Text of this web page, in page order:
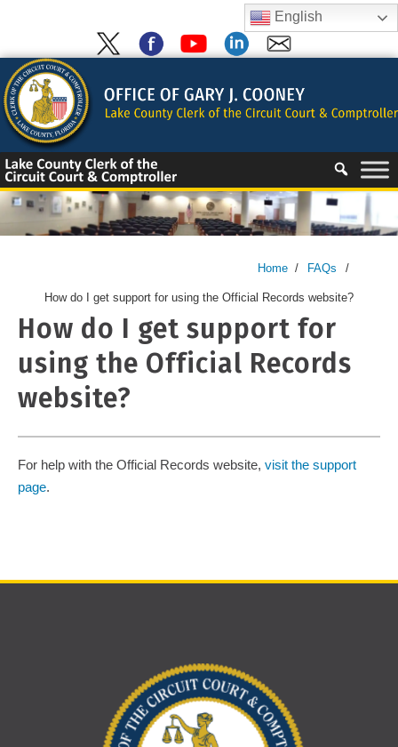
content
Skip
to
content
Home / FAQs /
How do I get support for using the Official Records website?
How do I get support for
using the Official Records
website?
For help with the Official Records website, visit the support
page.
English